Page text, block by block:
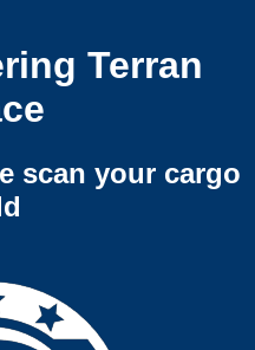
Terran
scan your cargo